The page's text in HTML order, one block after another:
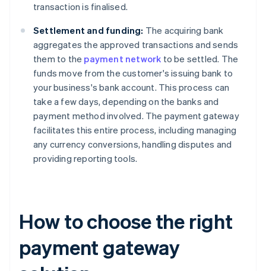
transaction is finalised.
Settlement and funding: The acquiring bank
aggregates the approved transactions and sends
them to the payment network to be settled. The
funds move from the customer's issuing bank to
your business's bank account. This process can
take a few days, depending on the banks and
payment method involved. The payment gateway
facilitates this entire process, including managing
any currency conversions, handling disputes and
providing reporting tools.
How to choose the right
payment gateway